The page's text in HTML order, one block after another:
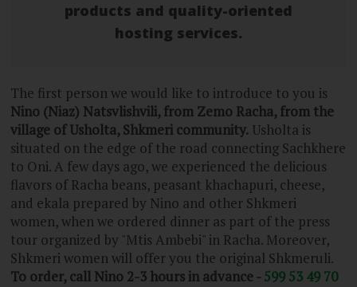
products and quality-oriented
hosting services.
The first person we would like to introduce to you is
Nino (Niaz) Natsvlishvili, from Zemo Racha, from the
village of Usholta, Shkmeri community. Usholta is
situated on the edge of the road connecting Sachkhere
to Oni. A few days ago, we experienced the delicious
flavors of Racha beans, peasant khachapuri, cheese,
and ekala prepared by Nino and other Shkmeri
women, when we ordered dinner as part of the press
tour organized by "Mtis Ambebi" in Racha. Moreover,
Shkmeri women will offer you the original Shkmeruli.
To order, call Nino 2-3 hours in advance - 599 53 49 70